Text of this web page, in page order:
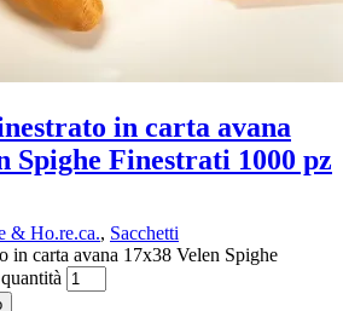
in carta avana
Spighe Finestrati 1000 pz
& Ho.re.ca., Sacchetti
in carta avana 17x38 Velen Spighe